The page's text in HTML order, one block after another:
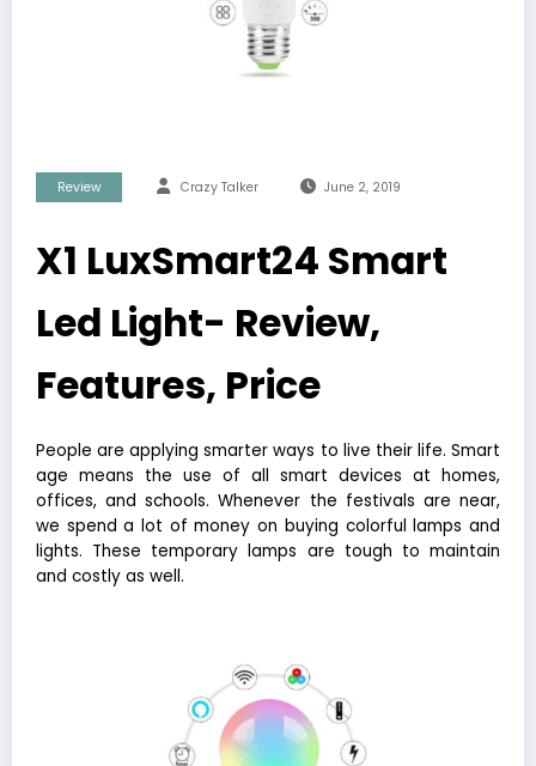
Review Crazy Talker June 2, 2019
X1 LuxSmart24 Smart
Led Light- Review,
Features, Price
People are applying smarter ways to live their life. Smart
age means the use of all smart devices at homes,
offices, and schools. Whenever the festivals are near,
we spend a lot of money on buying colorful lamps and
lights. These temporary lamps are tough to maintain
and costly as well.